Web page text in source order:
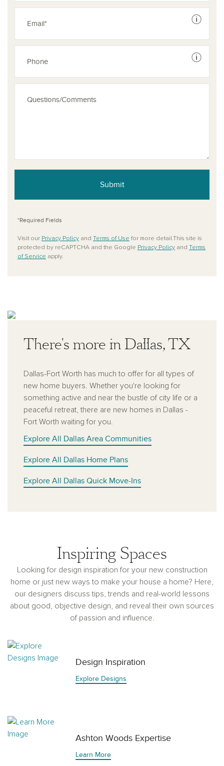
See
See
Submit
*Required Fields
Visit our Privacy Policy and Terms of Use for more detail.This site is
protected by reCAPTCHA and the Google Privacy Policy and Terms
of Service apply.
There's more in Dallas, TX
Dallas-Fort Worth has much to offer for all types of
new home buyers. Whether you're looking for
something active and near the bustle of city life or a
peaceful retreat, there are new homes in Dallas -
Fort Worth waiting for you.
Explore All Dallas Area Communities
Explore All Dallas Home Plans
Explore All Dallas Quick Move-Ins
Inspiring Spaces
Looking for design inspiration for your new construction
home or just new ways to make your house a home? Here,
our designers discuss tips, trends and real-world lessons
about good, objective design, and reveal their own sources
of passion and influence.
Design Inspiration
Explore Designs
Ashton Woods Expertise
Learn More